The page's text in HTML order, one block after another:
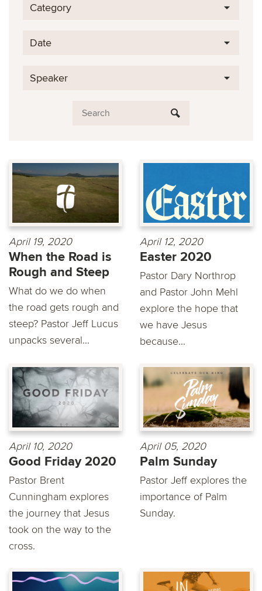
Category
Date
Speaker
April 19, 2020
When the Road is
Rough and Steep
What do we do when
the road gets rough and
steep? Pastor Jeff Lucus
unpacks several...
April 12, 2020
Easter 2020
Pastor Dary Northrop
and Pastor John Mehl
explore the hope that
we have Jesus
because...
April 10, 2020
Good Friday 2020
Pastor Brent
Cunningham explores
the journey that Jesus
took on the way to the
cross.
April 05, 2020
Palm Sunday
Pastor Jeff explores the
importance of Palm
Sunday.